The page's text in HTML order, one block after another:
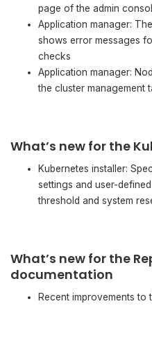
page of the admin
Application manager:
shows error messages
checks
Application manager:
the cluster management
What’s new for the
Kubernetes installer:
settings and user-
threshold and system
What’s new for the
documentation
Recent improvements to